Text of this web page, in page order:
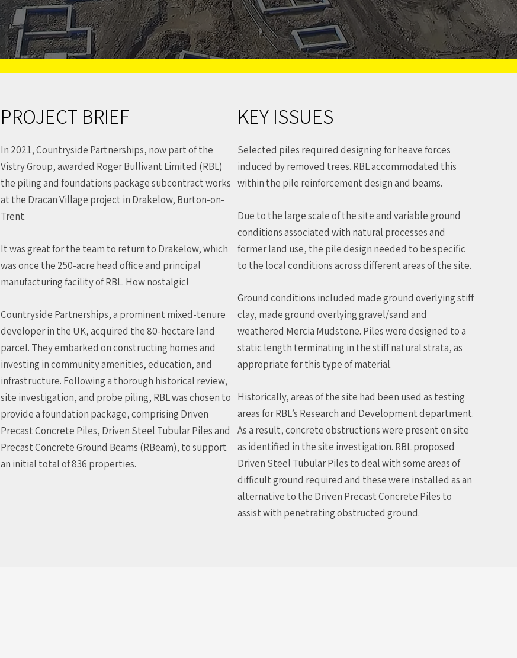
PROJECT BRIEF
In 2021, Countryside Partnerships, now part of the
Vistry Group, awarded Roger Bullivant Limited (RBL)
the piling and foundations package subcontract works
at the Dracan Village project in Drakelow, Burton-on-
Trent.
It was great for the team to return to Drakelow, which
was once the 250-acre head office and principal
manufacturing facility of RBL. How nostalgic!
Countryside Partnerships, a prominent mixed-tenure
developer in the UK, acquired the 80-hectare land
parcel. They embarked on constructing homes and
investing in community amenities, education, and
infrastructure. Following a thorough historical review,
site investigation, and probe piling, RBL was chosen to
provide a foundation package, comprising Driven
Precast Concrete Piles, Driven Steel Tubular Piles and
Precast Concrete Ground Beams (RBeam), to support
an initial total of 836 properties.
KEY ISSUES
Selected piles required designing for heave forces
induced by removed trees. RBL accommodated this
within the pile reinforcement design and beams.
Due to the large scale of the site and variable ground
conditions associated with natural processes and
former land use, the pile design needed to be specific
to the local conditions across different areas of the site.
Ground conditions included made ground overlying stiff
clay, made ground overlying gravel/sand and
weathered Mercia Mudstone. Piles were designed to a
static length terminating in the stiff natural strata, as
appropriate for this type of material.
Historically, areas of the site had been used as testing
areas for RBL’s Research and Development department.
As a result, concrete obstructions were present on site
as identified in the site investigation. RBL proposed
Driven Steel Tubular Piles to deal with some areas of
difficult ground required and these were installed as an
alternative to the Driven Precast Concrete Piles to
assist with penetrating obstructed ground.